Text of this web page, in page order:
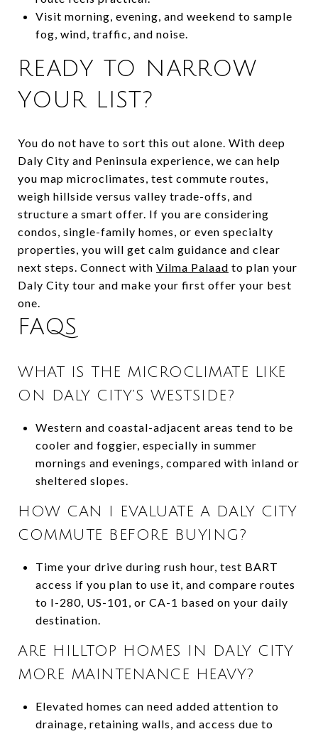
Visit morning, evening, and weekend to sample
fog, wind, traffic, and noise.
READY TO NARROW
YOUR LIST?
You do not have to sort this out alone. With deep
Daly City and Peninsula experience, we can help
you map microclimates, test commute routes,
weigh hillside versus valley trade-offs, and
structure a smart offer. If you are considering
condos, single-family homes, or even specialty
properties, you will get calm guidance and clear
next steps. Connect with Vilma Palaad to plan your
Daly City tour and make your first offer your best
one.
FAQS
WHAT IS THE MICROCLIMATE LIKE
ON DALY CITY’S WESTSIDE?
Western and coastal-adjacent areas tend to be
cooler and foggier, especially in summer
mornings and evenings, compared with inland or
sheltered slopes.
HOW CAN I EVALUATE A DALY CITY
COMMUTE BEFORE BUYING?
Time your drive during rush hour, test BART
access if you plan to use it, and compare routes
to I-280, US-101, or CA-1 based on your daily
destination.
ARE HILLTOP HOMES IN DALY CITY
MORE MAINTENANCE HEAVY?
Elevated homes can need added attention to
drainage, retaining walls, and access due to